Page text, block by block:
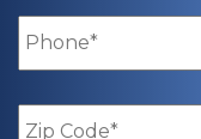
Phone *
Zip
Code *